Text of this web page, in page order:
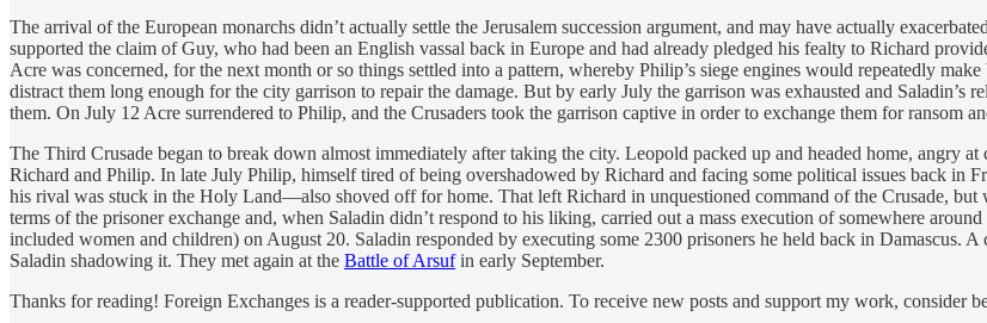
The arrival of the European monarchs didn’t actually settle the Jerusalem succession argument, and may have actually
supported the claim of Guy, who had been an English vassal back in Europe and had already pledged his fealty to Richard
Acre was concerned, for the next month or so things settled into a pattern, whereby Philip’s siege engines would repeatedly
distract them long enough for the city garrison to repair the damage. But by early July the garrison was exhausted and Saladin’s
them. On July 12 Acre surrendered to Philip, and the Crusaders took the garrison captive in order to exchange them for ransom
The Third Crusade began to break down almost immediately after taking the city. Leopold packed up and headed home,
Richard and Philip. In late July Philip, himself tired of being overshadowed by Richard and facing some political issues back in
his rival was stuck in the Holy Land—also shoved off for home. That left Richard in unquestioned command of the Crusade, but
terms of the prisoner exchange and, when Saladin didn’t respond to his liking, carried out a mass execution of somewhere
included women and children) on August 20. Saladin responded by executing some 2300 prisoners he held back in Damascus.
Saladin shadowing it. They met again at the Battle of Arsufin early September.
Thanks for reading! Foreign Exchanges is a reader-supported publication. To receive new posts and support my work, consider